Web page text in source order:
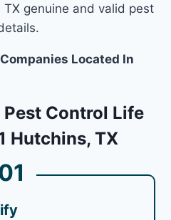
genuine and valid pest
Located In
Control Life
Hutchins, TX